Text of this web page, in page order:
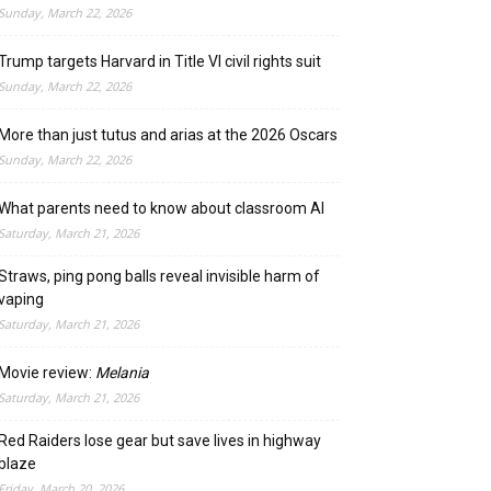
March 22, 2026
targets Harvard in Title VI civil rights suit
March 22, 2026
than just tutus and arias at the 2026 Oscars
March 22, 2026
parents need to know about classroom AI
March 21, 2026
ping pong balls reveal invisible harm of
March 21, 2026
review: Melania
March 21, 2026
Raiders lose gear but save lives in highway